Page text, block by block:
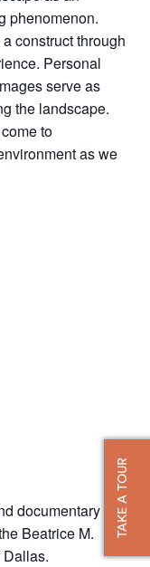
TAKE A TOUR
phenomenon.
construct through
Personal
serve as
the landscape.
to
as we
documentary
Beatrice M.